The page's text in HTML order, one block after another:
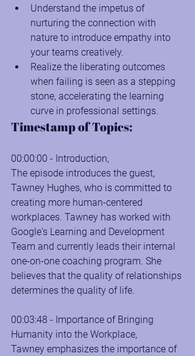
Understand the impetus of
nurturing the connection with
nature to introduce empathy into
your teams creatively.
Realize the liberating outcomes
when failing is seen as a stepping
stone, accelerating the learning
curve in professional settings.
Timestamp of Topics:
00:00:00 - Introduction,
The episode introduces the guest,
Tawney Hughes, who is committed to
creating more human-centered
workplaces. Tawney has worked with
Google's Learning and Development
Team and currently leads their internal
one-on-one coaching program. She
believes that the quality of relationships
determines the quality of life.
00:03:48 - Importance of Bringing
Humanity into the Workplace,
Tawney emphasizes the importance of